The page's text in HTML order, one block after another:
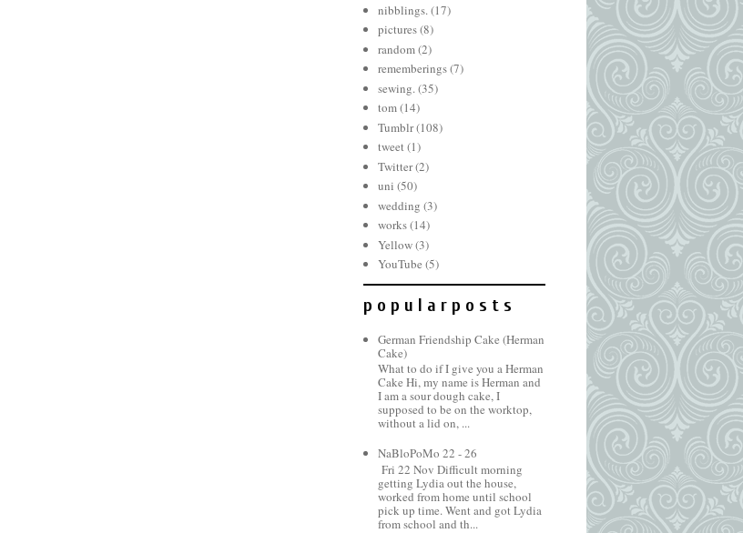
nibblings.(17)
pictures(8)
random(2)
rememberings(7)
sewing.(35)
tom(14)
Tumblr(108)
tweet(1)
Twitter(2)
uni (50)
wedding (3)
works(14)
Yellow(3)
YouTube (5)
p o p u l a r p o s t s
German Friendship Cake (Herman
Cake)
What to do if I give you a Herman
Cake Hi, my name is Herman and
I am a sour dough cake, I
supposed to be on the worktop,
without a lid on, ...
NaBloPoMo 22 - 26
Fri 22 Nov Difficult morning
getting Lydia out the house,
worked from home until school
pick up time. Went and got Lydia
from school and th...